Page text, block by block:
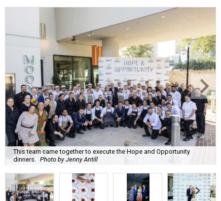
This team came together to execute the Hope and Opportunity
dinners.
Photo by Jenny Antill